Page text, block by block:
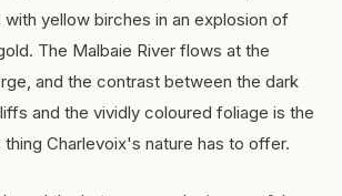
yellow birches in an explosion of
The Malbaie River flows at the
and the contrast between the dark
and the vividly coloured foliage is the
Charlevoix's nature has to offer.